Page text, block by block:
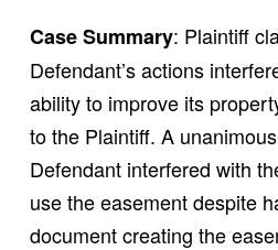
Case Summary: Plaintiff
Defendant’s actions
ability to improve its
to the Plaintiff. A
Defendant interfered with
use the easement despite
document creating the